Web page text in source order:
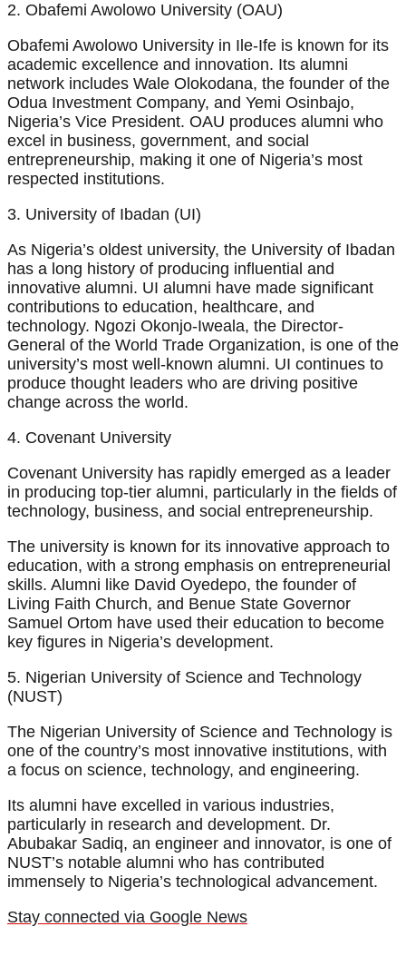
2. Obafemi Awolowo University (OAU)
Obafemi Awolowo University in Ile-Ife is known for its
academic excellence and innovation. Its alumni
network includes Wale Olokodana, the founder of the
Odua Investment Company, and Yemi Osinbajo,
Nigeria’s Vice President. OAU produces alumni who
excel in business, government, and social
entrepreneurship, making it one of Nigeria’s most
respected institutions.
3. University of Ibadan (UI)
As Nigeria’s oldest university, the University of Ibadan
has a long history of producing influential and
innovative alumni. UI alumni have made significant
contributions to education, healthcare, and
technology. Ngozi Okonjo-Iweala, the Director-
General of the World Trade Organization, is one of the
university’s most well-known alumni. UI continues to
produce thought leaders who are driving positive
change across the world.
4. Covenant University
Covenant University has rapidly emerged as a leader
in producing top-tier alumni, particularly in the fields of
technology, business, and social entrepreneurship.
The university is known for its innovative approach to
education, with a strong emphasis on entrepreneurial
skills. Alumni like David Oyedepo, the founder of
Living Faith Church, and Benue State Governor
Samuel Ortom have used their education to become
key figures in Nigeria’s development.
5. Nigerian University of Science and Technology
(NUST)
The Nigerian University of Science and Technology is
one of the country’s most innovative institutions, with
a focus on science, technology, and engineering.
Its alumni have excelled in various industries,
particularly in research and development. Dr.
Abubakar Sadiq, an engineer and innovator, is one of
NUST’s notable alumni who has contributed
immensely to Nigeria’s technological advancement.
Stay connected via Google News